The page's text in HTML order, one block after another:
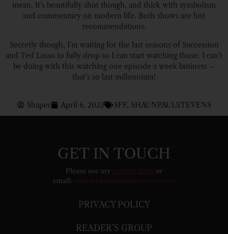
mean. It’s beautifully shot though, and thick with symbolism
and commentary on modern life. Both shows are hot
recommendations.
Secretly though, I’m waiting for the last seasons of Succession
and Ted Lasso to fully drop so I can start watching those. I can’t
be doing with this watching one episode a week business –
that’s so last millennium!
Shaper April 6, 2023 SFF, SHAUNPAULSTEVENS
GET IN TOUCH
Please use my contact form or
email: contact@shaunpaulstevens.com
PRIVACY POLICY
READER’S GROUP